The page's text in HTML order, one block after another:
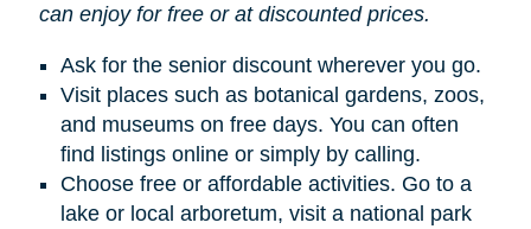
can enjoy for free or at discounted prices.
Ask for the senior discount wherever you go.
Visit places such as botanical gardens, zoos,
and museums on free days. You can often
find listings online or simply by calling.
Choose free or affordable activities. Go to a
lake or local arboretum, visit a national park